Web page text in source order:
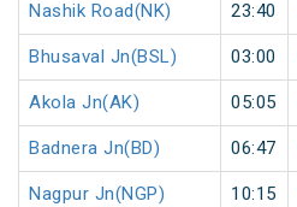
Nashik Road(NK) 23:40
Bhusaval Jn(BSL) 03:00
Akola Jn(AK) 05:05
Badnera Jn(BD) 06:47
Nagpur Jn(NGP) 10:15